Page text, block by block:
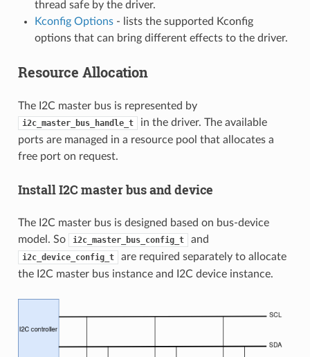
thread safe by the driver.
Kconfig Options- lists the supported Kconfig
options that can bring different effects to the driver.
Resource Allocation
The I2C master bus is represented by
i2c_master_bus_handle_t
in the driver. The available
ports are managed in a resource pool that allocates a
free port on request.
Install I2C master bus and device
The I2C master bus is designed based on bus-device
model. So
i2c_master_bus_config_t and
i2c_device_config_t
are required separately to allocate
the I2C master bus instance and I2C device instance.